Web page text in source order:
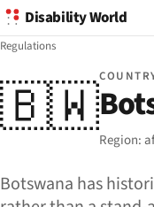
Disability World
Regulations
🇧🇼Region:
Botswana has